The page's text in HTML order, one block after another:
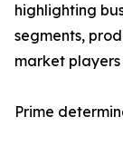
highlighting
segments,
market
Prime